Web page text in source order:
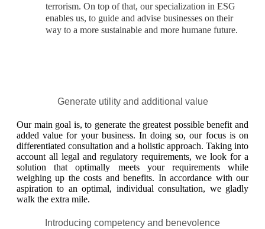
terrorism. On top of that, our specialization in ESG
enables us, to guide and advise businesses on their
way to a more sustainable and more humane future.
Generate utility and additional value
Our main goal is, to generate the greatest possible benefit and
added value for your business. In doing so, our focus is on
differentiated consultation and a holistic approach. Taking into
account all legal and regulatory requirements, we look for a
solution that optimally meets your requirements while
weighing up the costs and benefits. In accordance with our
aspiration to an optimal, individual consultation, we gladly
walk the extra mile.
Introducing competency and benevolence